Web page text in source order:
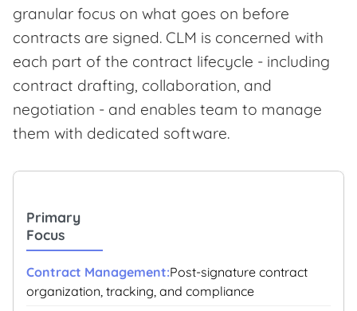
granular focus on what goes on before
contracts are signed. CLM is concerned with
each part of the contract lifecycle - including
contract drafting, collaboration, and
negotiation - and enables team to manage
them with dedicated software.
Primary
Focus
Post-signature contract
organization, tracking, and compliance